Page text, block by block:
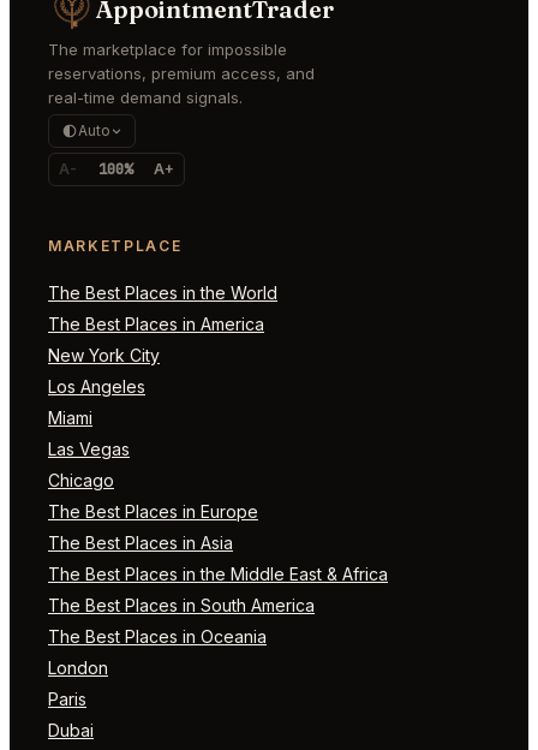
AppointmentTrader
The marketplace for impossible
reservations, premium access, and
real-time demand signals.
Auto
A- 100% A+
MARKETPLACE
The Best Places in the World
The Best Places in America
New York City
Los Angeles
Miami
Las Vegas
Chicago
The Best Places in Europe
The Best Places in Asia
The Best Places in the Middle East & Africa
The Best Places in South America
The Best Places in Oceania
London
Paris
Dubai